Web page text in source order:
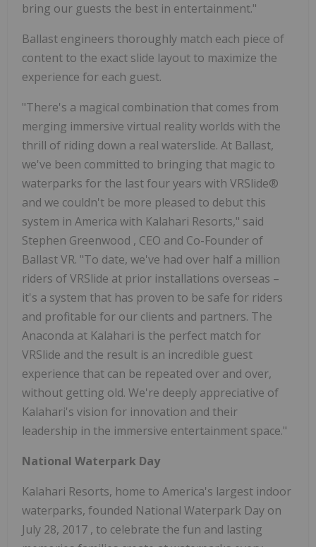
bring our guests the best in entertainment."
Ballast engineers thoroughly match each piece of
content to the exact slide layout to maximize the
experience for each guest.
"There's a magical combination that comes from
merging immersive virtual reality worlds with the
thrill of riding down a real waterslide. At Ballast,
we've been committed to bringing that magic to
waterparks for the last four years with VRSlide®
and we couldn't be more pleased to debut this
system in America with Kalahari Resorts," said
Stephen Greenwood , CEO and Co-Founder of
Ballast VR. "To date, we've had over half a million
riders of VRSlide at prior installations overseas –
it's a system that has proven to be safe for riders
and profitable for our clients and partners. The
Anaconda at Kalahari is the perfect match for
VRSlide and the result is an incredible guest
experience that can be repeated over and over,
without getting old. We're deeply appreciative of
Kalahari's vision for innovation and their
leadership in the immersive entertainment space."
National Waterpark Day
Kalahari Resorts, home to America's largest indoor
waterparks, founded National Waterpark Day on
July 28, 2017 , to celebrate the fun and lasting